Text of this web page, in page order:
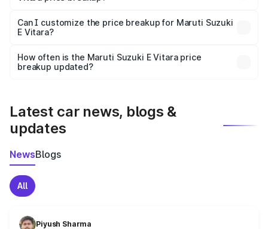
Yes, at least third-party insurance is mandatory in India,
and it is included in the on-road price breakup.
Can I customize the price breakup for Maruti Suzuki
E Vitara?
accessories, or different insurance plans, which will adjust
the final breakup.
How often is the Maruti Suzuki E Vitara price
breakup updated?
Latest car news, blogs &
updates
NewsBlogs
All
Piyush Sharma